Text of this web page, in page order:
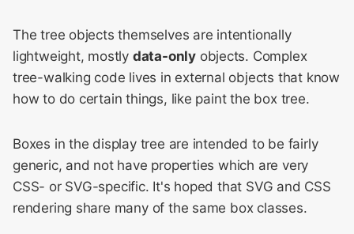
Meeting 2023
WebKit Contributors
Meeting 2024
Meeting 2025
The tree objects themselves are intentionally
lightweight, mostly data-onlyobjects. Complex
tree-walking code lives in external objects that know
how to do certain things, like paint the box tree.
Boxes in the display tree are intended to be fairly
generic, and not have properties which are very
CSS- or SVG-specific. It's hoped that SVG and CSS
rendering share many of the same box classes.